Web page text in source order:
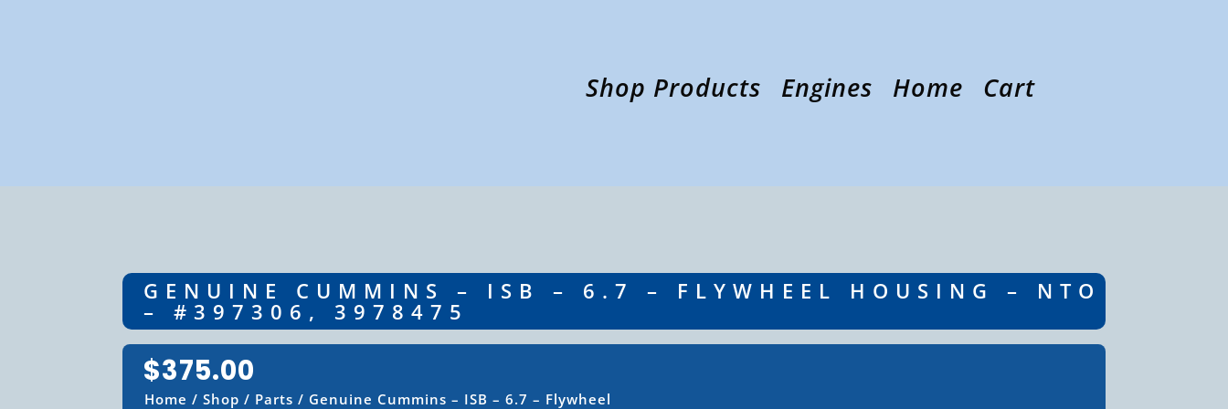
Shop Products Engines Home Cart
GENUINE CUMMINS – ISB – 6.7 – FLYWHEEL HOUSING – NTO
– #397306, 3978475
$375.00
Home /Shop / Parts / Genuine Cummins – ISB – 6.7 – Flywheel